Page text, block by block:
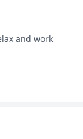
and work